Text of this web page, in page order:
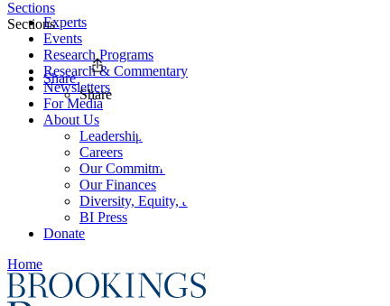
Experts
Events
Research Programs
Research & Commentary
Newsletters
For Media
About Us
Leadership
Careers
Our Commitments
Our Finances
Diversity, Equity, and Inclusion
BI Press
Donate
Home
Sections
Sections
Share
Share